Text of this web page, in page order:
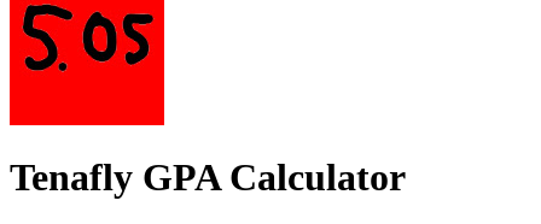
Tenafly GPA Calculator